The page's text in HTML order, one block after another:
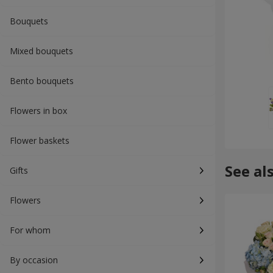
Bouquets
Mixed bouquets
Bento bouquets
Flowers in box
Flower baskets
Gifts
Flowers
For whom
By occasion
See